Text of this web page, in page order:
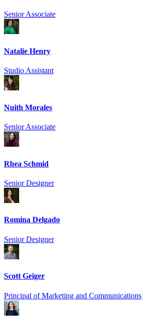
Senior Associate
Natalie Henry
Studio Assistant
Nuith Morales
Senior Associate
Rhea Schmid
Senior Designer
Romina Delgado
Senior Designer
Scott Geiger
Principal of Marketing and Communications